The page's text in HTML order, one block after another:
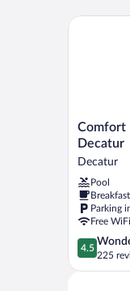
Non
Comfort
Inn
Suites
River
City
Decatur
Decatur
Comfort
Decatur
Decatur
Pool
Parking
Free WiFi
4.5
out
of
4.5
225
Comfort